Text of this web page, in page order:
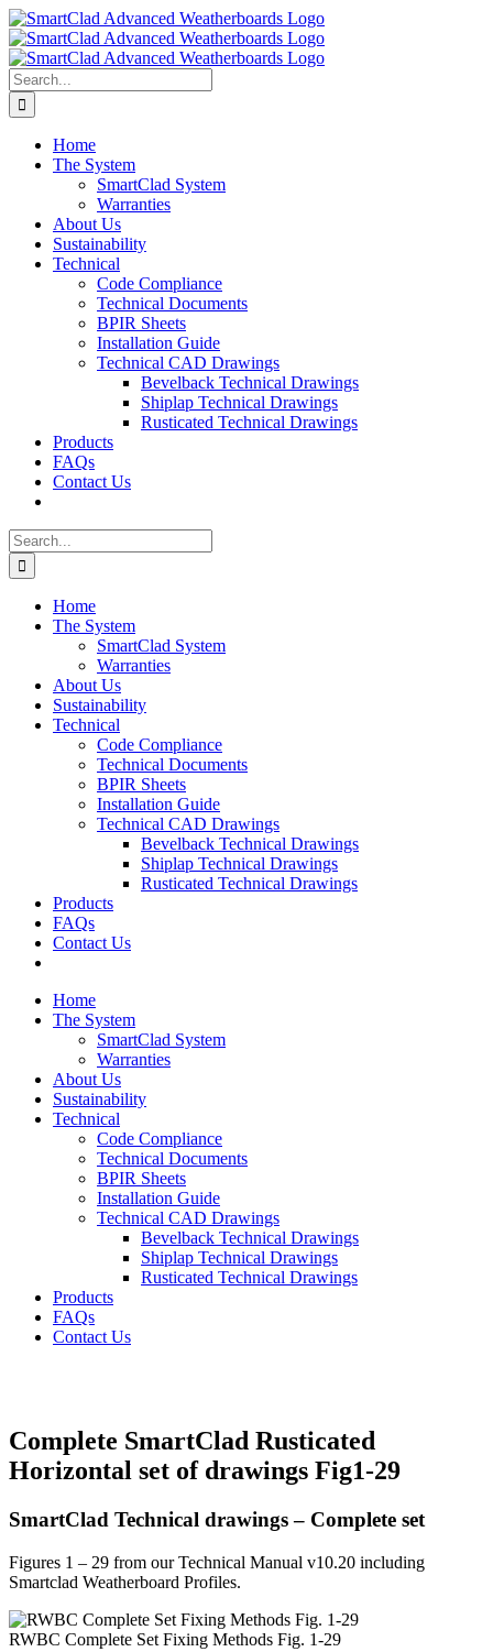
Skip
to
content
Search
for:
Home
The System
SmartClad System
Warranties
About Us
Sustainability
Technical
Code Compliance
Technical Documents
BPIR Sheets
Installation Guide
Technical CAD Drawings
Bevelback Technical Drawings
Shiplap Technical Drawings
Rusticated Technical Drawings
Products
FAQs
Contact Us
Search
for:
Home
The System
SmartClad System
Warranties
About Us
Sustainability
Technical
Code Compliance
Technical Documents
BPIR Sheets
Installation Guide
Technical CAD Drawings
Bevelback Technical Drawings
Shiplap Technical Drawings
Rusticated Technical Drawings
Products
FAQs
Contact Us
Home
The System
SmartClad System
Warranties
About Us
Sustainability
Technical
Code Compliance
Technical Documents
BPIR Sheets
Installation Guide
Technical CAD Drawings
Bevelback Technical Drawings
Shiplap Technical Drawings
Rusticated Technical Drawings
Products
FAQs
Contact Us
Complete SmartClad Rusticated
Horizontal set of drawings Fig1-29
SmartClad Technical drawings – Complete set
Figures 1 – 29 from our Technical Manual v10.20 including
Smartclad Weatherboard Profiles.
RWBC Complete Set Fixing Methods Fig. 1-29